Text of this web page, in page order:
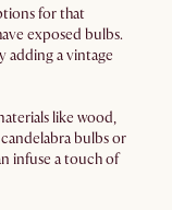
for that
exposed bulbs.
adding a vintage
like wood,
bulbs or
infuse a touch of